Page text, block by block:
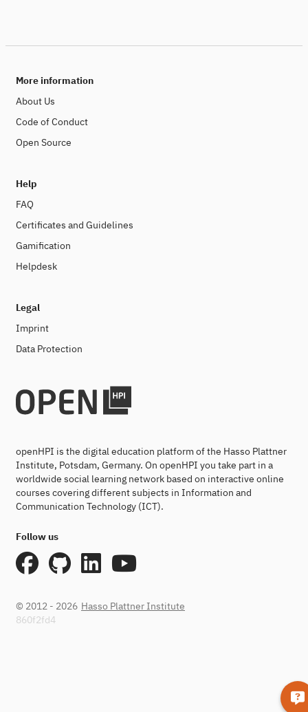
More information
About Us
Code of Conduct
Open Source
Help
FAQ
Certificates and Guidelines
Gamification
Helpdesk
Legal
Imprint
Data Protection
openHPI is the digital education platform of the Hasso Plattner
Institute, Potsdam, Germany. On openHPI you take part in a
worldwide social learning network based on interactive online
courses covering different subjects in Information and
Communication Technology (ICT).
Follow us
© 2012 - 2026 Hasso Plattner Institute
860f2fd4